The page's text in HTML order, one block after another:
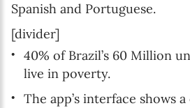
Spanish and Portuguese.
[divider]
40% of Brazil’s 60 Million
live in poverty.
The app’s interface shows